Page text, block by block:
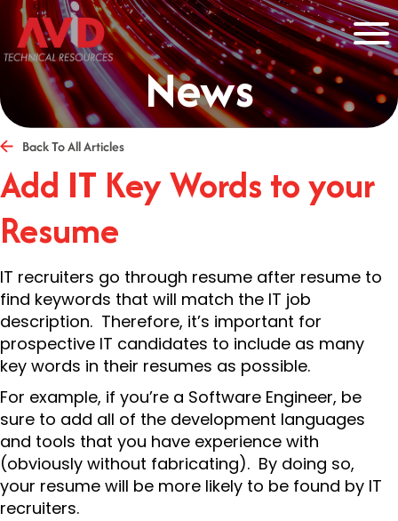
News
Back To All Articles
Add IT Key Words to your
Resume
IT recruiters go through resume after resume to
find keywords that will match the IT job
description. Therefore, it’s important for
prospective IT candidates to include as many
key words in their resumes as possible.
For example, if you’re a Software Engineer, be
sure to add all of the development languages
and tools that you have experience with
(obviously without fabricating). By doing so,
your resume will be more likely to be found by IT
recruiters.